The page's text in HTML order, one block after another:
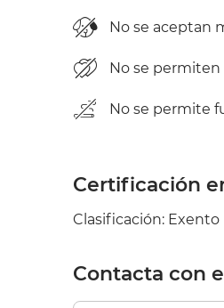
No se aceptan
No se permiten
No se permite
Certificación
Clasificación: Exento
Contacta con